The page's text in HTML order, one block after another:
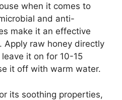
when it comes to
and anti-
make it an effective
Apply raw honey directly
it on for 10-15
it off with warm water.​
its soothing properties,